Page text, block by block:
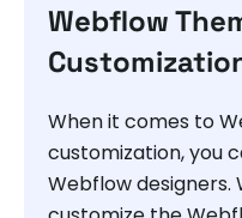
Webflow
When it comes to
customization, you
Webflow designers.